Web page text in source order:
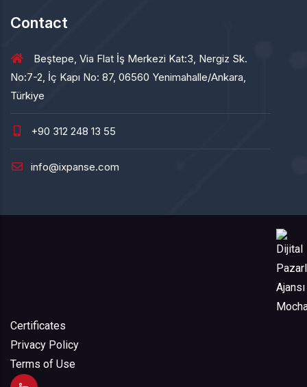
Contact
Beştepe, Via Flat İş Merkezi Kat:3, Nergiz Sk.
No:7-2, İç Kapı No: 87, 06560 Yenimahalle/Ankara,
Türkiye
+90 312 248 13 55
info@ixpanse.com
Certificates
Privacy Policy
Terms of Use